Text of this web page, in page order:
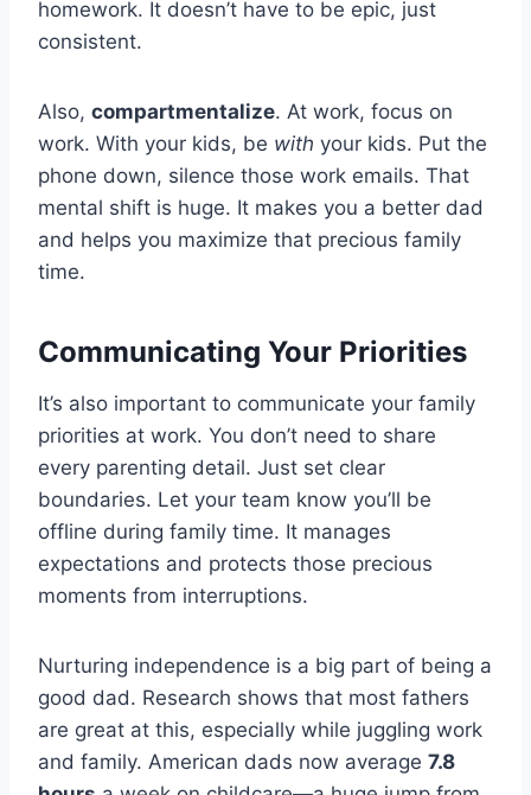
homework. It doesn’t have to be epic, just
consistent.
Also, compartmentalize. At work, focus on
work. With your kids, be with your kids. Put the
phone down, silence those work emails. That
mental shift is huge. It makes you a better dad
and helps you maximize that precious family
time.
Communicating Your Priorities
It’s also important to communicate your family
priorities at work. You don’t need to share
every parenting detail. Just set clear
boundaries. Let your team know you’ll be
offline during family time. It manages
expectations and protects those precious
moments from interruptions.
Nurturing independence is a big part of being a
good dad. Research shows that most fathers
are great at this, especially while juggling work
and family. American dads now average 7.8